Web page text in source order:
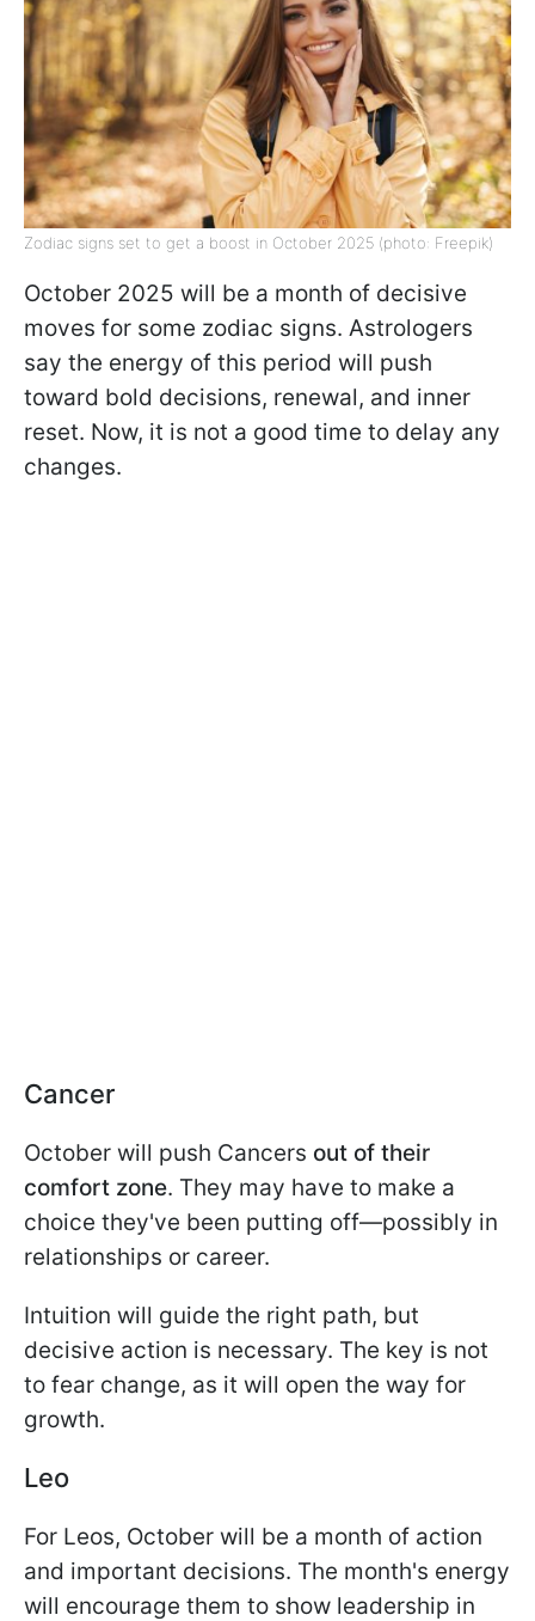
Zodiac signs set to get a boost in October 2025 (photo: Freepik)
October 2025 will be a month of decisive
moves for some zodiac signs. Astrologers
say the energy of this period will push
toward bold decisions, renewal, and inner
reset. Now, it is not a good time to delay any
changes.
Cancer
October will push Cancers out of their
comfort zone. They may have to make a
choice they've been putting off—possibly in
relationships or career.
Intuition will guide the right path, but
decisive action is necessary. The key is not
to fear change, as it will open the way for
growth.
Leo
For Leos, October will be a month of action
and important decisions. The month's energy
will encourage them to show leadership in